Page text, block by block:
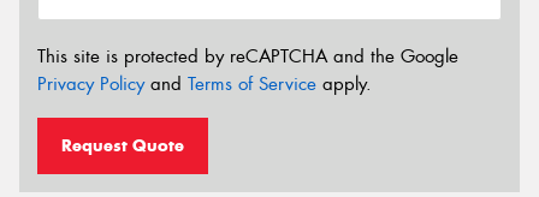
This site is protected by reCAPTCHA and the Google
Privacy Policyand Terms of Service apply.
Request Quote